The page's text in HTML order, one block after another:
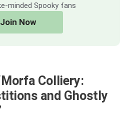
minded Spooky fans
Join Now
Colliery:
and Ghostly